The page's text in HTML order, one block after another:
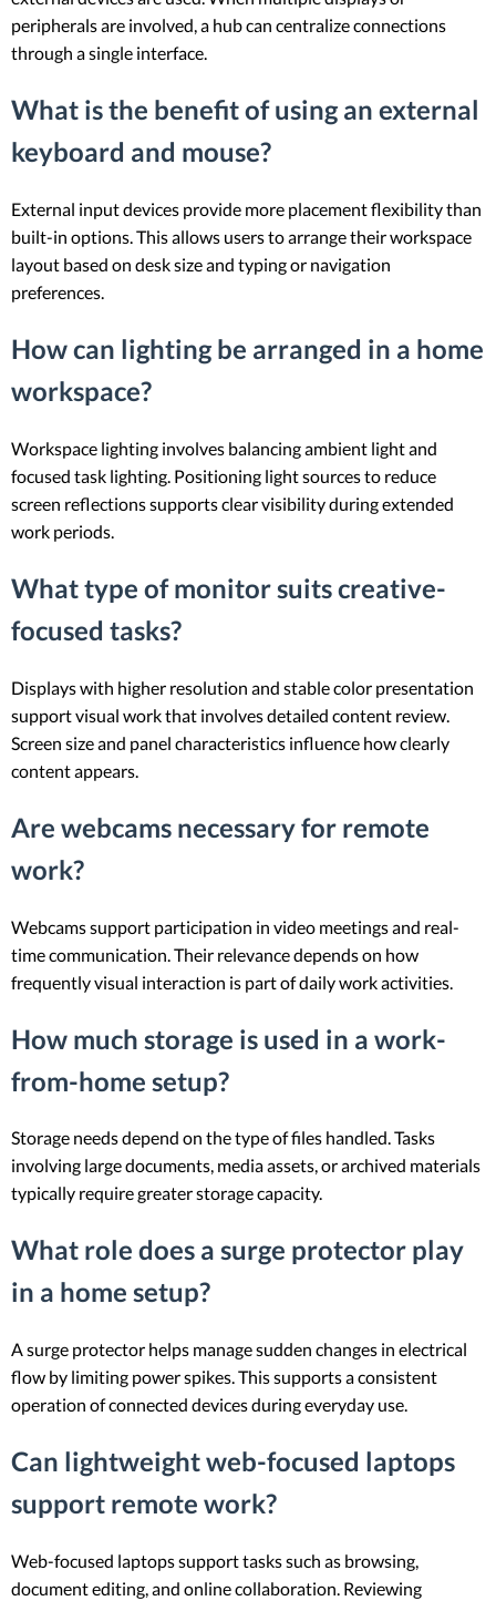
peripherals are involved, a hub can centralize connections
through a single interface.
What is the benefit of using an external
keyboard and mouse?
External input devices provide more placement flexibility than
built-in options. This allows users to arrange their workspace
layout based on desk size and typing or navigation
preferences.
How can lighting be arranged in a home
workspace?
Workspace lighting involves balancing ambient light and
focused task lighting. Positioning light sources to reduce
screen reflections supports clear visibility during extended
work periods.
What type of monitor suits creative-
focused tasks?
Displays with higher resolution and stable color presentation
support visual work that involves detailed content review.
Screen size and panel characteristics influence how clearly
content appears.
Are webcams necessary for remote
work?
Webcams support participation in video meetings and real-
time communication. Their relevance depends on how
frequently visual interaction is part of daily work activities.
How much storage is used in a work-
from-home setup?
Storage needs depend on the type of files handled. Tasks
involving large documents, media assets, or archived materials
typically require greater storage capacity.
What role does a surge protector play
in a home setup?
A surge protector helps manage sudden changes in electrical
flow by limiting power spikes. This supports a consistent
operation of connected devices during everyday use.
Can lightweight web-focused laptops
support remote work?
Web-focused laptops support tasks such as browsing,
document editing, and online collaboration. Reviewing